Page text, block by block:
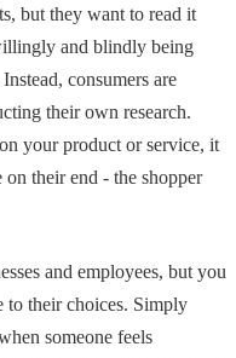
but they want to read it
and blindly being
consumers are
their own research.
your product or service, it
their end - the shopper
and employees, but you
to their choices. Simply
someone feels